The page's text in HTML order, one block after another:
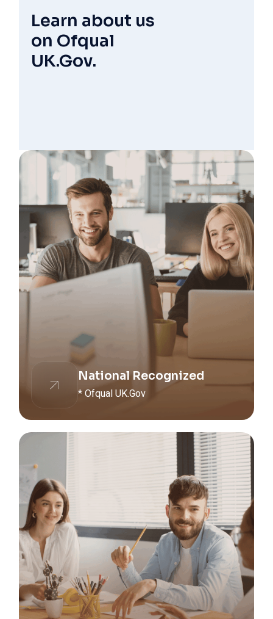
National Recognized
* Ofqual UK.Gov
Learn about us
on Ofqual
UK.Gov.